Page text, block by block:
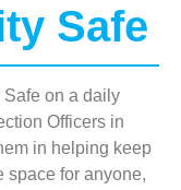
Safe
on a daily
Officers in
in helping keep
space for anyone,